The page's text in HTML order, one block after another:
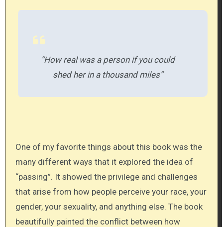
“How real was a person if you could
shed her in a thousand miles”
One of my favorite things about this book was the
many different ways that it explored the idea of
“passing”. It showed the privilege and challenges
that arise from how people perceive your race, your
gender, your sexuality, and anything else. The book
beautifully painted the conflict between how